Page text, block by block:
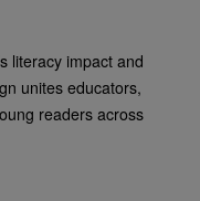
literacy impact and
unites educators,
readers across